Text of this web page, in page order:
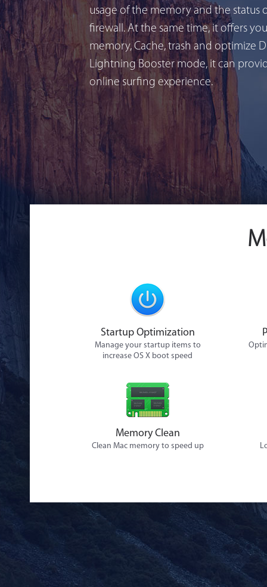
usage of the memory and the status
firewall. At the same time, it offers
memory, Cache, trash and optimize
Lightning Booster mode, it can
online surfing experience.
Startup Optimization
Manage your startup items to
increase OS X boot speed
Memory Clean
Clean Mac memory to speed up